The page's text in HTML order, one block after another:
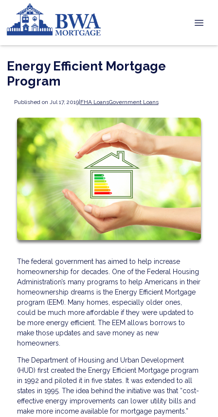
Energy Efficient Mortgage
Program
Published on Jul 17, 2019|FHA LoansGovernment Loans
The federal government has aimed to help increase
homeownership for decades. One of the Federal Housing
Administration’s many programs to help Americans in their
homeownership dreams is the Energy Efficient Mortgage
program (EEM). Many homes, especially older ones,
could be much more affordable if they were updated to
be more energy efficient. The EEM allows borrows to
make those updates and save money as new
homeowners.
The Department of Housing and Urban Development
(HUD) first created the Energy Efficient Mortgage program
in 1992 and piloted it in five states. It was extended to all
states in 1995. The idea behind the initiative was that “cost-
effective energy improvements can lower utility bills and
make more income available for mortgage payments.”